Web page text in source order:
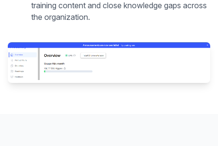
training content and close knowledge gaps across
the organization.